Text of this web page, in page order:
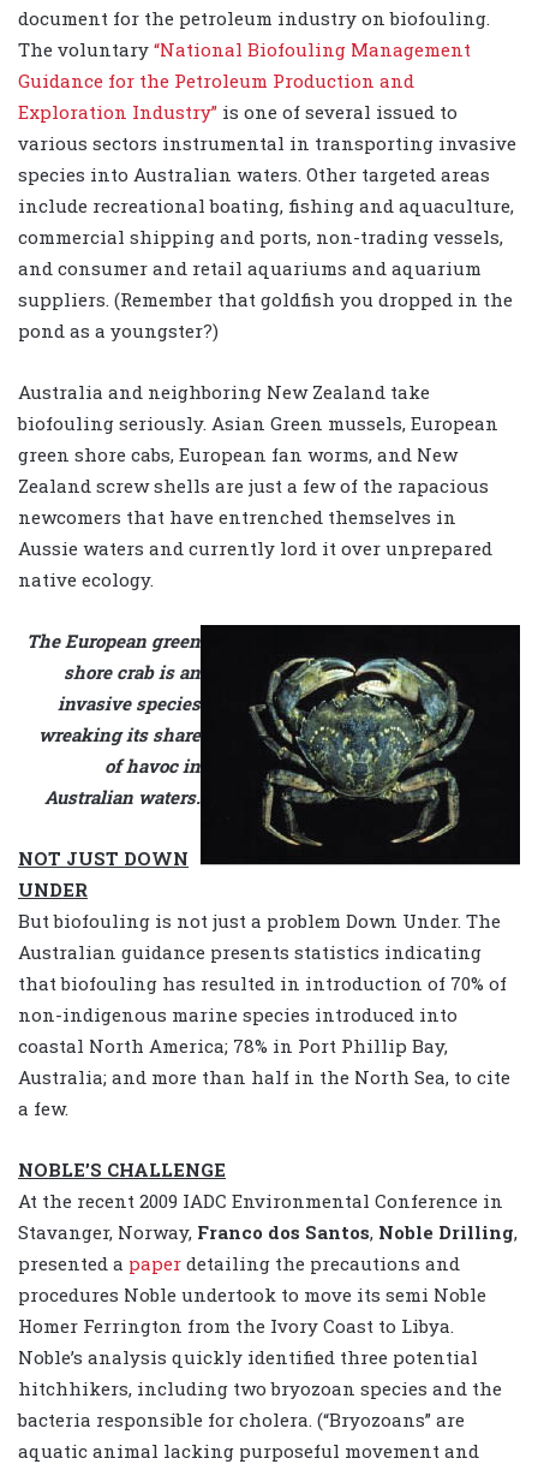
document for the petroleum industry on biofouling.
The voluntary “National Biofouling Management
Guidance for the Petroleum Production and
Exploration Industry” is one of several issued to
various sectors instrumental in transporting invasive
species into Australian waters. Other targeted areas
include recreational boating, fishing and aquaculture,
commercial shipping and ports, non-trading vessels,
and consumer and retail aquariums and aquarium
suppliers. (Remember that goldfish you dropped in the
pond as a youngster?)
Australia and neighboring New Zealand take
biofouling seriously. Asian Green mussels, European
green shore cabs, European fan worms, and New
Zealand screw shells are just a few of the rapacious
newcomers that have entrenched themselves in
Aussie waters and currently lord it over unprepared
native ecology.
The European green
shore crab is an
invasive species
wreaking its share
of havoc in
Australian waters.
NOT JUST DOWN
UNDER
But biofouling is not just a problem Down Under. The
Australian guidance presents statistics indicating
that biofouling has resulted in introduction of 70% of
non-indigenous marine species introduced into
coastal North America; 78% in Port Phillip Bay,
Australia; and more than half in the North Sea, to cite
a few.
NOBLE’S CHALLENGE
At the recent 2009 IADC Environmental Conference in
Stavanger, Norway, Franco dos Santos, Noble Drilling,
presented a paper detailing the precautions and
procedures Noble undertook to move its semi Noble
Homer Ferrington from the Ivory Coast to Libya.
Noble’s analysis quickly identified three potential
hitchhikers, including two bryozoan species and the
bacteria responsible for cholera. (“Bryozoans” are
aquatic animal lacking purposeful movement and